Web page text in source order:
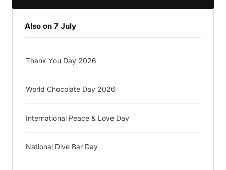
Also on 7 July
Thank You Day 2026
World Chocolate Day 2026
International Peace & Love Day
National Dive Bar Day